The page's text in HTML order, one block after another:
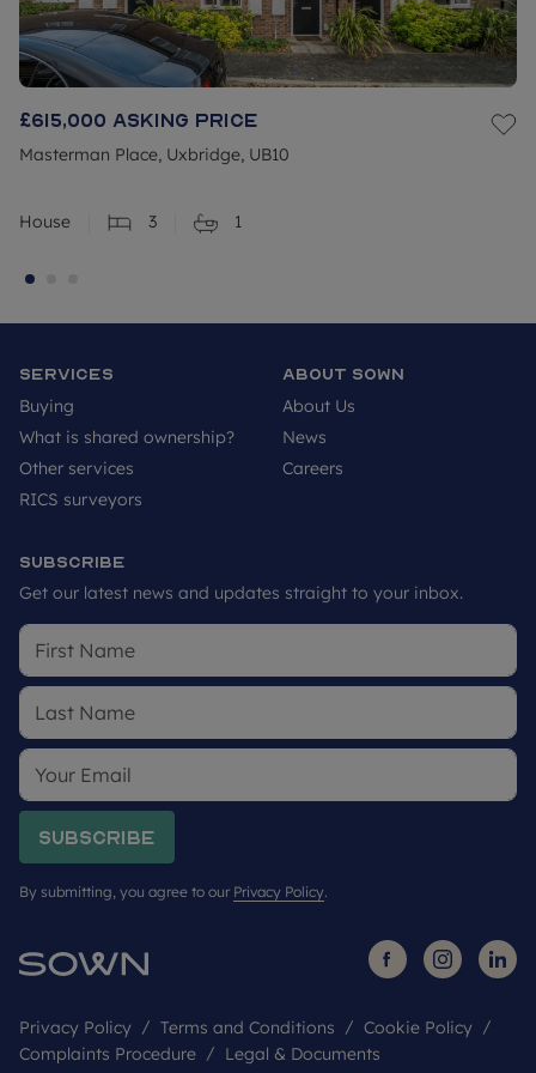
£615,000 Asking price
Masterman Place, Uxbridge, UB10
House 3 1
Services
Buying
What is shared ownership?
Other services
RICS surveyors
About SOWN
About Us
News
Careers
Subscribe
Get our latest news and updates straight to your inbox.
Subscribe
By submitting, you agree to our Privacy Policy.
Privacy Policy Terms and Conditions
Cookie Policy
Complaints Procedure
Legal & Documents